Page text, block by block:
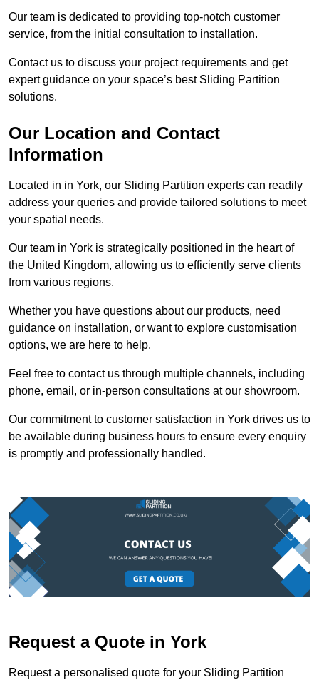
Our team is dedicated to providing top-notch customer
service, from the initial consultation to installation.
Contact us to discuss your project requirements and get
expert guidance on your space’s best Sliding Partition
solutions.
Our Location and Contact
Information
Located in in York, our Sliding Partition experts can readily
address your queries and provide tailored solutions to meet
your spatial needs.
Our team in York is strategically positioned in the heart of
the United Kingdom, allowing us to efficiently serve clients
from various regions.
Whether you have questions about our products, need
guidance on installation, or want to explore customisation
options, we are here to help.
Feel free to contact us through multiple channels, including
phone, email, or in-person consultations at our showroom.
Our commitment to customer satisfaction in York drives us to
be available during business hours to ensure every enquiry
is promptly and professionally handled.
Request a Quote in York
Request a personalised quote for your Sliding Partition